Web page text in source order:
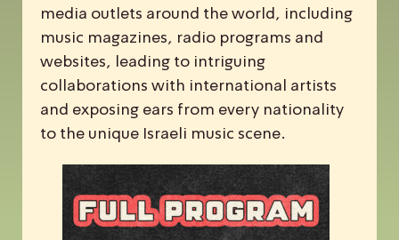
media outlets around the world, including
music magazines, radio programs and
websites, leading to intriguing
collaborations with international artists
and exposing ears from every nationality
to the unique Israeli music scene.